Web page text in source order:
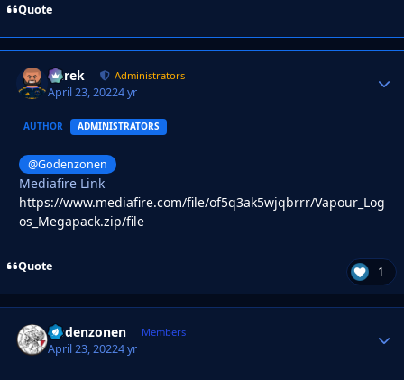
Quote
Derek Administrators
April 23, 20224 yr
AUTHOR ADMINISTRATORS
@Godenzonen
Mediafire Link
https://www.mediafire.com/file/of5q3ak5wjqbrrr/Vapour_Log
os_Megapack.zip/file
Quote 1
Godenzonen Members
April 23, 20224 yr